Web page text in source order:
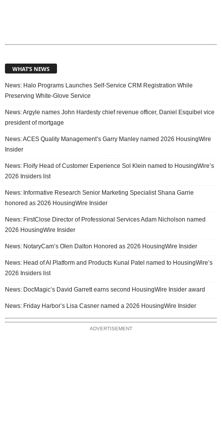
WHAT’S NEWS
News: Halo Programs Launches Self-Service CRM Registration While
Preserving White-Glove Service
News: Argyle names John Hardesty chief revenue officer, Daniel Esquibel vice
president of mortgage
News: ACES Quality Management’s Garry Manley named 2026 HousingWire
Insider
News: Floify Head of Customer Experience Sol Klein named to HousingWire’s
2026 Insiders list
News: Informative Research Senior Marketing Specialist Shana Garrie
honored as 2026 HousingWire Insider
News: FirstClose Director of Professional Services Adam Nicholson named
2026 HousingWire Insider
News: NotaryCam’s Olen Dalton Honored as 2026 HousingWire Insider
News: Head of AI Platform and Products Kunal Patel named to HousingWire’s
2026 Insiders list
News: DocMagic’s David Garrett earns second HousingWire Insider award
News: Friday Harbor’s Lisa Casner named a 2026 HousingWire Insider
ADVERTISEMENT